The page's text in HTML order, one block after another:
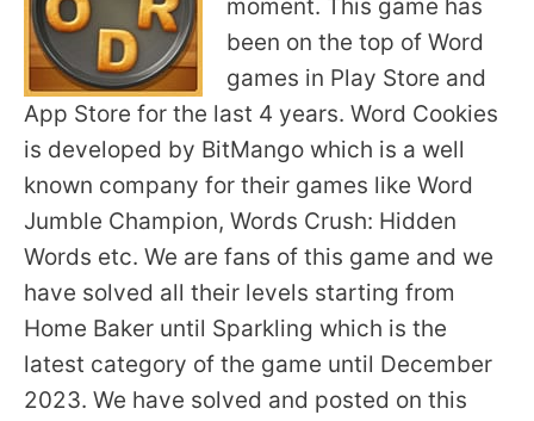
moment. This game has
been on the top of Word
games in Play Store and
App Store for the last 4 years. Word Cookies
is developed by BitMango which is a well
known company for their games like Word
Jumble Champion, Words Crush: Hidden
Words etc. We are fans of this game and we
have solved all their levels starting from
Home Baker until Sparkling which is the
latest category of the game until December
2023. We have solved and posted on this